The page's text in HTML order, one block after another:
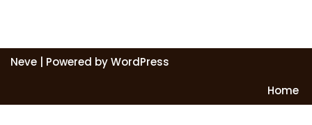
Neve | Powered byWordPress
Home